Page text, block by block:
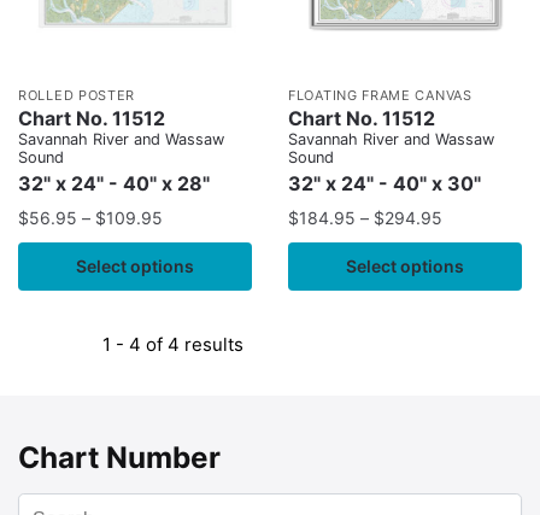
ROLLED POSTER
Chart No. 11512
Savannah River and Wassaw
Sound
32" x 24" - 40" x 28"
$56.95 – $109.95
Select options
FLOATING FRAME CANVAS
Chart No. 11512
Savannah River and Wassaw
Sound
32" x 24" - 40" x 30"
$184.95 – $294.95
Select options
1 - 4 of 4 results
Chart Number